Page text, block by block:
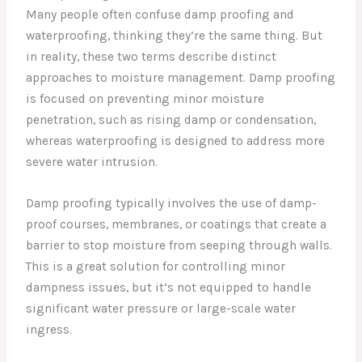
Many people often confuse damp proofing and
waterproofing, thinking they’re the same thing. But
in reality, these two terms describe distinct
approaches to moisture management. Damp proofing
is focused on preventing minor moisture
penetration, such as rising damp or condensation,
whereas waterproofing is designed to address more
severe water intrusion.
Damp proofing typically involves the use of damp-
proof courses, membranes, or coatings that create a
barrier to stop moisture from seeping through walls.
This is a great solution for controlling minor
dampness issues, but it’s not equipped to handle
significant water pressure or large-scale water
ingress.